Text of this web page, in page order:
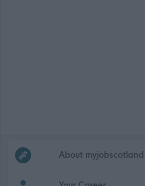
Frequentedlinks
About myjobscotland